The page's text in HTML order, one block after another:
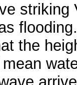
striking
the